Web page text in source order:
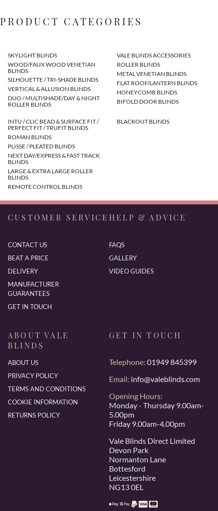
PRODUCT CATEGORIES
SKYLIGHT BLINDS
WOOD/FAUX WOOD VENETIAN
BLINDS
SILHOUETTE / TRI-SHADE BLINDS
VERTICAL & ALLUSION BLINDS
DUO / MULTISHADE/DAY & NIGHT
ROLLER BLINDS
VALE BLINDS ACCESSORIES
ROLLER BLINDS
METAL VENETIAN BLINDS
FLAT ROOF/LANTERN BLINDS
HONEYCOMB BLINDS
BIFOLD DOOR BLINDS
INTU / CLIC BEAD & SURFACE FIT /
PERFECT FIT / TRUFIT BLINDS
ROMAN BLINDS
PLISSE / PLEATED BLINDS
NEXT DAY/EXPRESS & FAST TRACK
BLINDS
LARGE & EXTRA LARGE ROLLER
BLINDS
REMOTE CONTROL BLINDS
BLACKOUT BLINDS
CUSTOMER SERVICE
CONTACT US
BEAT A PRICE
DELIVERY
MANUFACTURER
GUARANTEES
GET IN TOUCH
HELP & ADVICE
FAQS
GALLERY
VIDEO GUIDES
ABOUT VALE
BLINDS
ABOUT US
PRIVACY POLICY
TERMS AND CONDITIONS
COOKIE INFORMATION
RETURNS POLICY
GET IN TOUCH
Telephone: 01949 845399
Email: info@valeblinds.com
Opening Hours:
Monday - Thursday 9.00am-
5.00pm
Friday 9.00am-4.00pm
Vale Blinds Direct Limited
Devon Park
Normanton Lane
Bottesford
Leicestershire
NG13 0EL